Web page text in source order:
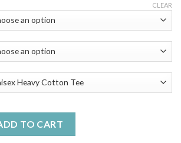
$23.99
through
$50.99
CLEAR
TO CART